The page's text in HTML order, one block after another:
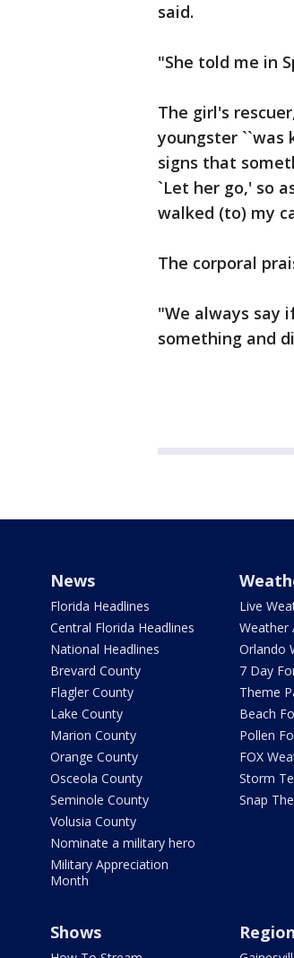
said.
"She told me in
The girl's
youngster ``was
signs that
`Let her go,' so
walked (to) my
The corporal
"We always say
something and
News
Florida Headlines
Central Florida Headlines
National Headlines
Brevard County
Flagler County
Lake County
Marion County
Orange County
Osceola County
Seminole County
Volusia County
Nominate a military hero
Military Appreciation
Month
Live
Weather
Orlando
7 Day
Theme
Beach
Pollen
FOX
Storm
Snap
Shows